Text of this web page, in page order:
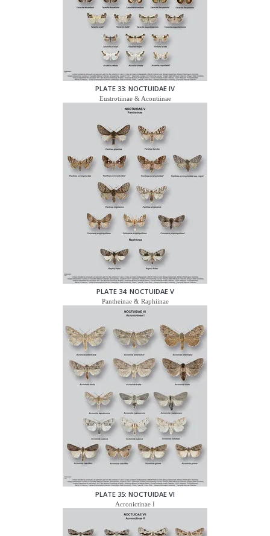
PLATE 33: NOCTUIDAE IV
Eustrotiinae & Acontiinae
PLATE 34: NOCTUIDAE V
Pantheinae & Raphiinae
PLATE 35: NOCTUIDAE VI
Acronictinae I